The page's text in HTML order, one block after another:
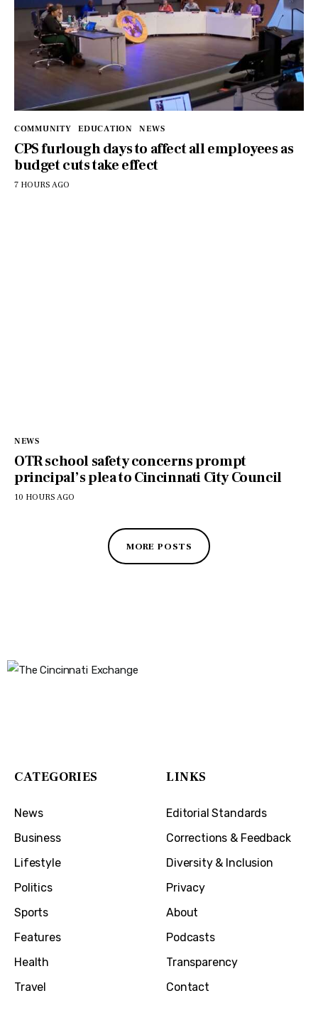
COMMUNITY EDUCATION NEWS
CPS furlough days to affect all employees as
budget cuts take effect
7 HOURS AGO
NEWS
OTR school safety concerns prompt
principal’s plea to Cincinnati City Council
10 HOURS AGO
MORE POSTS
CATEGORIES
News
Business
Lifestyle
Politics
Sports
Features
Health
Travel
LINKS
Editorial Standards
Corrections & Feedback
Diversity & Inclusion
Privacy
About
Podcasts
Transparency
Contact